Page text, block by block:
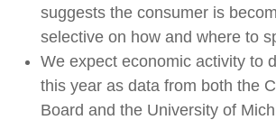
suggests the consumer is
selective on how and where to
We expect economic activity to
this year as data from both the
Board and the University of